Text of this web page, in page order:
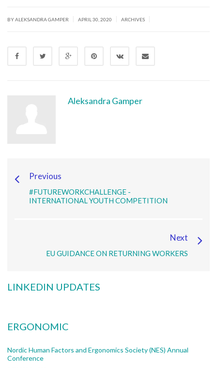
BY ALEKSANDRA GAMPER APRIL 30, 2020 ARCHIVES
Aleksandra Gamper
Previous
#FUTUREWORKCHALLENGE -
INTERNATIONAL YOUTH COMPETITION
Next
EU GUIDANCE ON RETURNING WORKERS
LINKEDIN UPDATES
ERGONOMIC
Nordic Human Factors and Ergonomics Society (NES) Annual
Conference